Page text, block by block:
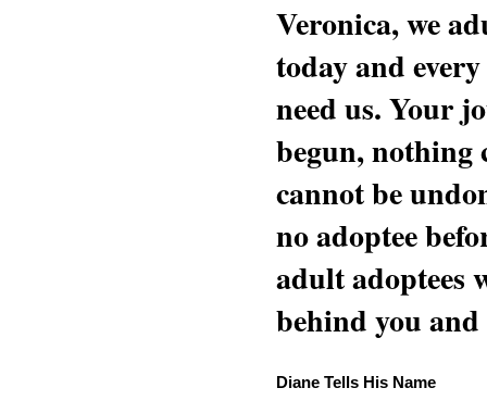
Veronica, we
today and
need us. Your
begun, nothing
cannot be
no adoptee
adult adoptees
behind you
Diane Tells His Name